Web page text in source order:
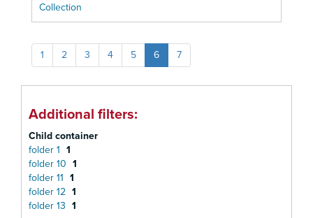
Collection
1 2 3 4 5 6 7
Additional filters:
Child container
folder 1 1
folder 10 1
folder 11 1
folder 12 1
folder 13 1